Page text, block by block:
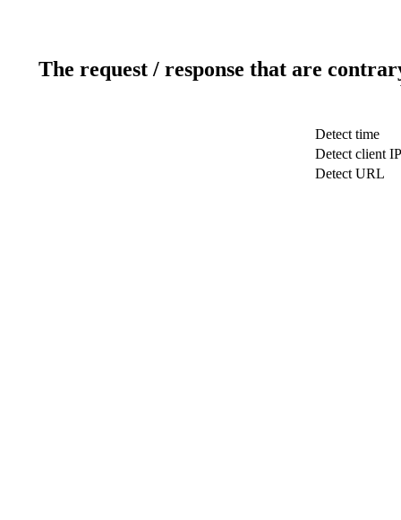
The request / response that are
Detect time
Detect client IP
Detect URL